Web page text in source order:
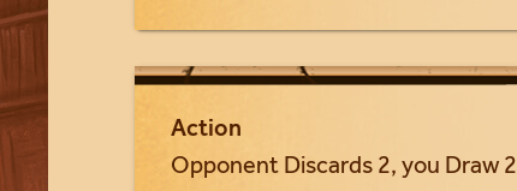
Action
Opponent Discards 2, you Draw 2